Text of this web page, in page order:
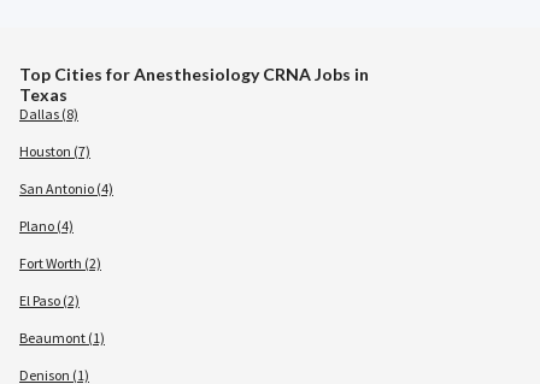
Top Cities for Anesthesiology CRNA Jobs in
Texas
Dallas (8)
Houston (7)
San Antonio (4)
Plano (4)
Fort Worth (2)
El Paso (2)
Beaumont (1)
Denison (1)